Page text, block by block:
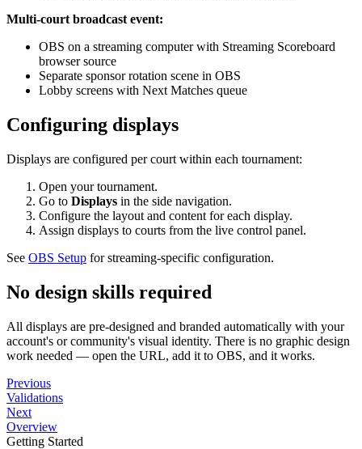
Multi-court broadcast event:
OBS on a streaming computer with Streaming Scoreboard
browser source
Separate sponsor rotation scene in OBS
Lobby screens with Next Matches queue
Configuring displays
Displays are configured per court within each tournament:
Open your tournament.
Go to Displays in the side navigation.
Configure the layout and content for each display.
Assign displays to courts from the live control panel.
See OBS Setup for streaming-specific configuration.
No design skills required
All displays are pre-designed and branded automatically with your
account's or community's visual identity. There is no graphic design
work needed — open the URL, add it to OBS, and it works.
Previous
Validations
Next
Overview
Getting Started